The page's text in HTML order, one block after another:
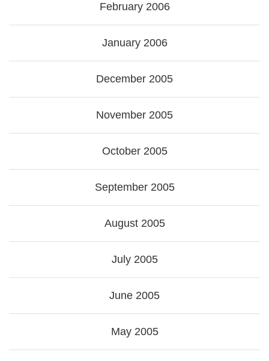
February 2006
January 2006
December 2005
November 2005
October 2005
September 2005
August 2005
July 2005
June 2005
May 2005